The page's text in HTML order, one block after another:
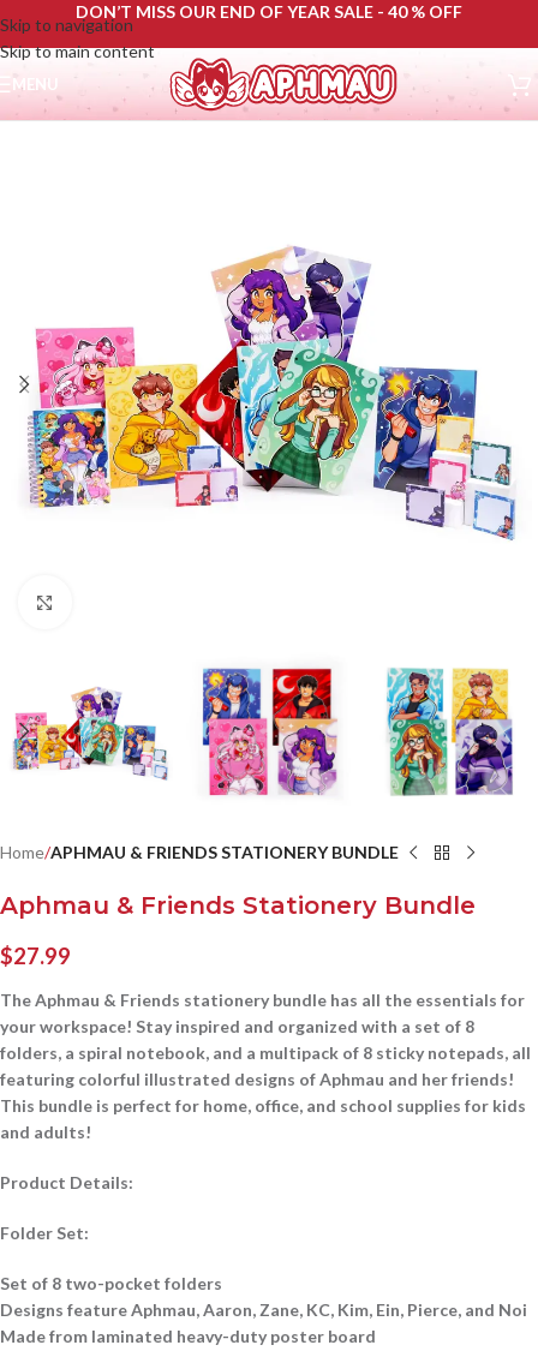
Skip to navigation
Skip to main content
DON’T MISS OUR END OF YEAR SALE - 40 % OFF
MENU
Home APHMAU & FRIENDS STATIONERY BUNDLE
Aphmau & Friends Stationery Bundle
$27.99
The Aphmau & Friends stationery bundle has all the essentials for
your workspace! Stay inspired and organized with a set of 8
folders, a spiral notebook, and a multipack of 8 sticky notepads, all
featuring colorful illustrated designs of Aphmau and her friends!
This bundle is perfect for home, office, and school supplies for kids
and adults!
Product Details:
Folder Set:
Set of 8 two-pocket folders
Designs feature Aphmau, Aaron, Zane, KC, Kim, Ein, Pierce, and Noi
Made from laminated heavy-duty poster board